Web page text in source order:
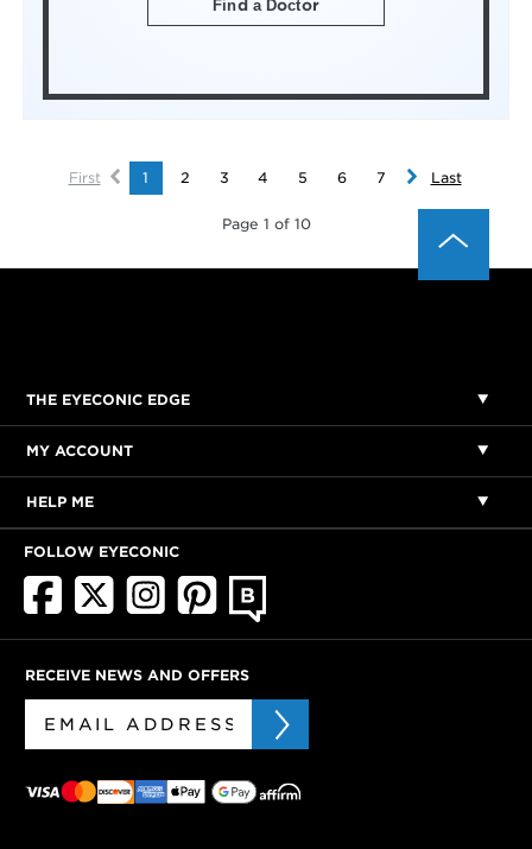
Find a Doctor
First 1 2 3 4 5 6 7 Last
Page 1 of 10
THE EYECONIC EDGE
MY ACCOUNT
HELP ME
FOLLOW EYECONIC
RECEIVE NEWS AND OFFERS